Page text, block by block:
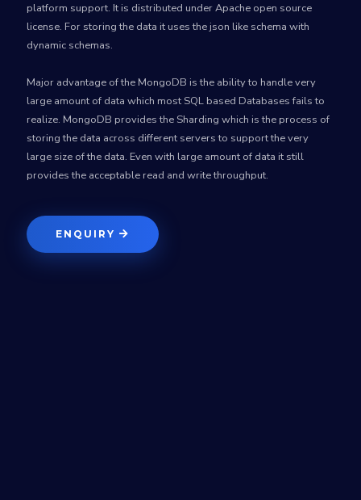
platform support. It is distributed under Apache open source
license. For storing the data it uses the json like schema with
dynamic schemas.
Major advantage of the MongoDB is the ability to handle very
large amount of data which most SQL based Databases fails to
realize. MongoDB provides the Sharding which is the process of
storing the data across different servers to support the very
large size of the data. Even with large amount of data it still
provides the acceptable read and write throughput.
ENQUIRY